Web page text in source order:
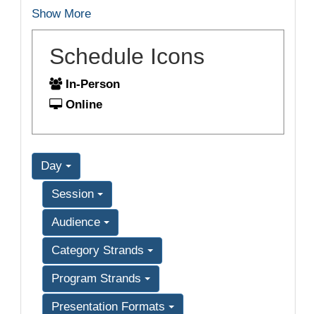
Show More
Schedule Icons
In-Person
Online
Day
Session
Audience
Category Strands
Program Strands
Presentation Formats